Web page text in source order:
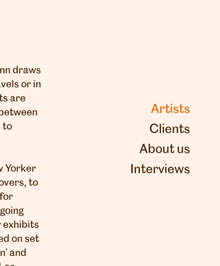
Artists
Clients
About us
Interviews
draws
or in
are
to
Yorker
to
exhibits
on set
and